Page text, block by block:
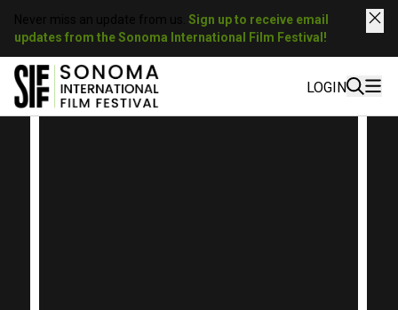
Sign up to receive email
updates from the Sonoma International Film Festival!
LOGIN